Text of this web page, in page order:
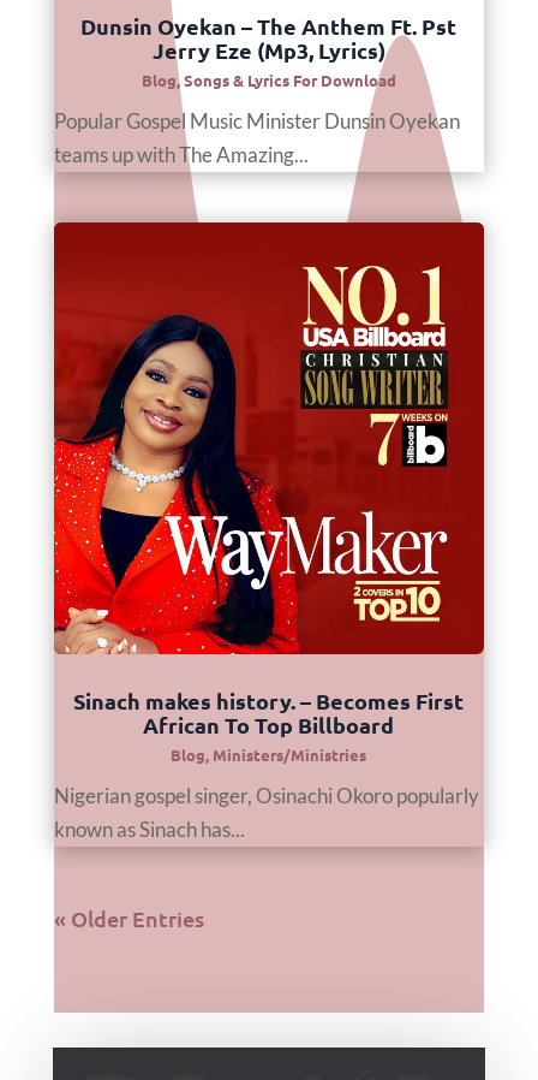
Dunsin Oyekan – The Anthem Ft. Pst
Jerry Eze (Mp3, Lyrics)
Blog,Songs & Lyrics For Download
Popular Gospel Music Minister Dunsin Oyekan
teams up with The Amazing...
Sinach makes history. – Becomes First
African To Top Billboard
Blog, Ministers/Ministries
Nigerian gospel singer, Osinachi Okoro popularly
known as Sinach has...
« Older Entries